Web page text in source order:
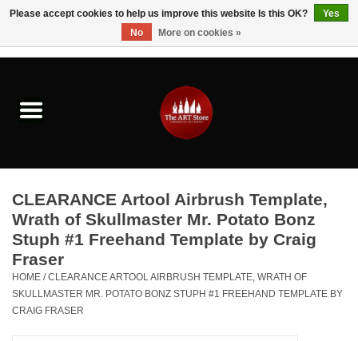
Brushes & Brush Accessories
Paints & Mediums
Drawing & Illustration
Studio Supplies
CLEARANCE Artool Airbrush Template,
Wrath of Skullmaster Mr. Potato Bonz
Stuph #1 Freehand Template by Craig
Fraser
HOME /CLEARANCE ARTOOL AIRBRUSH TEMPLATE, WRATH OF
SKULLMASTER MR. POTATO BONZ STUPH #1 FREEHAND TEMPLATE BY
CRAIG FRASER
Please accept cookies to help us improve this website Is this OK?
Yes
No
More on cookies »